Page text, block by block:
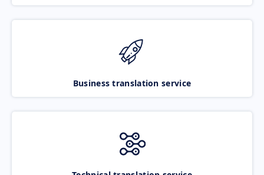
Business translation service